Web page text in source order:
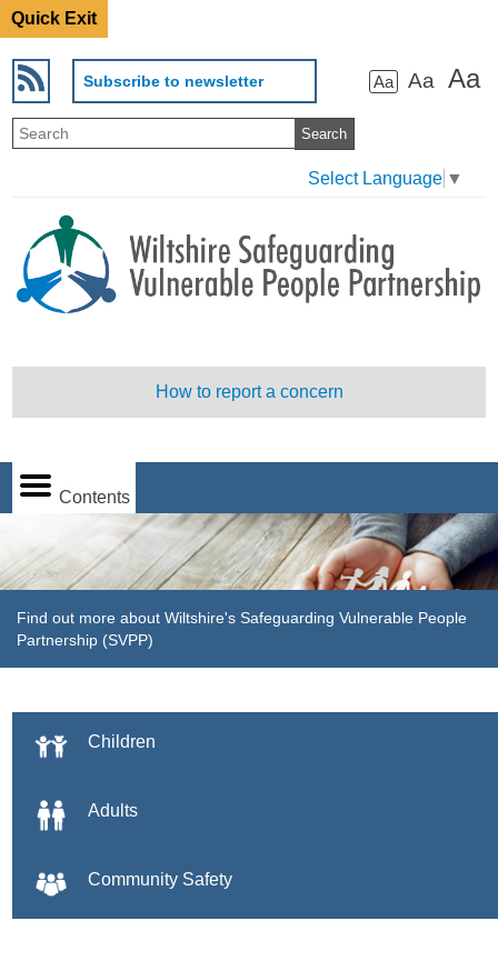
Quick Exit
Subscribe to newsletter Aa Aa Aa
Select Language ▼
How to report a concern
Contents
Find out more about Wiltshire's Safeguarding Vulnerable People
Partnership (SVPP)
Children
Adults
Community Safety